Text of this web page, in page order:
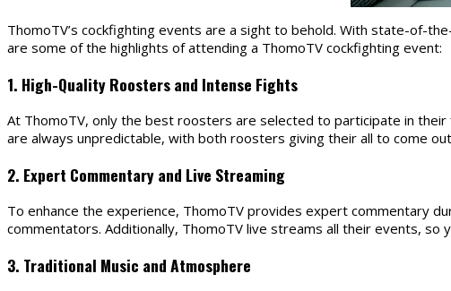
ThomoTV’s cockfighting events are a sight to behold. With state-of-
are some of the highlights of attending a ThomoTV cockfighting event:
1. High-Quality Roosters and Intense Fights
At ThomoTV, only the best roosters are selected to participate in
are always unpredictable, with both roosters giving their all to come
2. Expert Commentary and Live Streaming
To enhance the experience, ThomoTV provides expert commentary
commentators. Additionally, ThomoTV live streams all their events,
3. Traditional Music and Atmosphere